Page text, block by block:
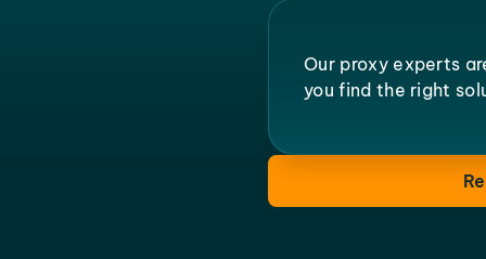
Our proxy experts
you find the right